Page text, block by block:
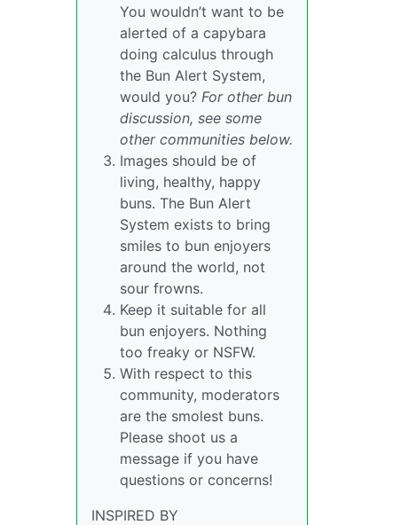
You wouldn’t want to be
alerted of a capybara
doing calculus through
the Bun Alert System,
would you? For other bun
discussion, see some
other communities below.
Images should be of
living, healthy, happy
buns. The Bun Alert
System exists to bring
smiles to bun enjoyers
around the world, not
sour frowns.
Keep it suitable for all
bun enjoyers. Nothing
too freaky or NSFW.
With respect to this
community, moderators
are the smolest buns.
Please shoot us a
message if you have
questions or concerns!
INSPIRED BY